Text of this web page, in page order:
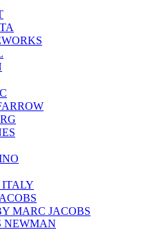
MARC JACOBS
NEWMAN